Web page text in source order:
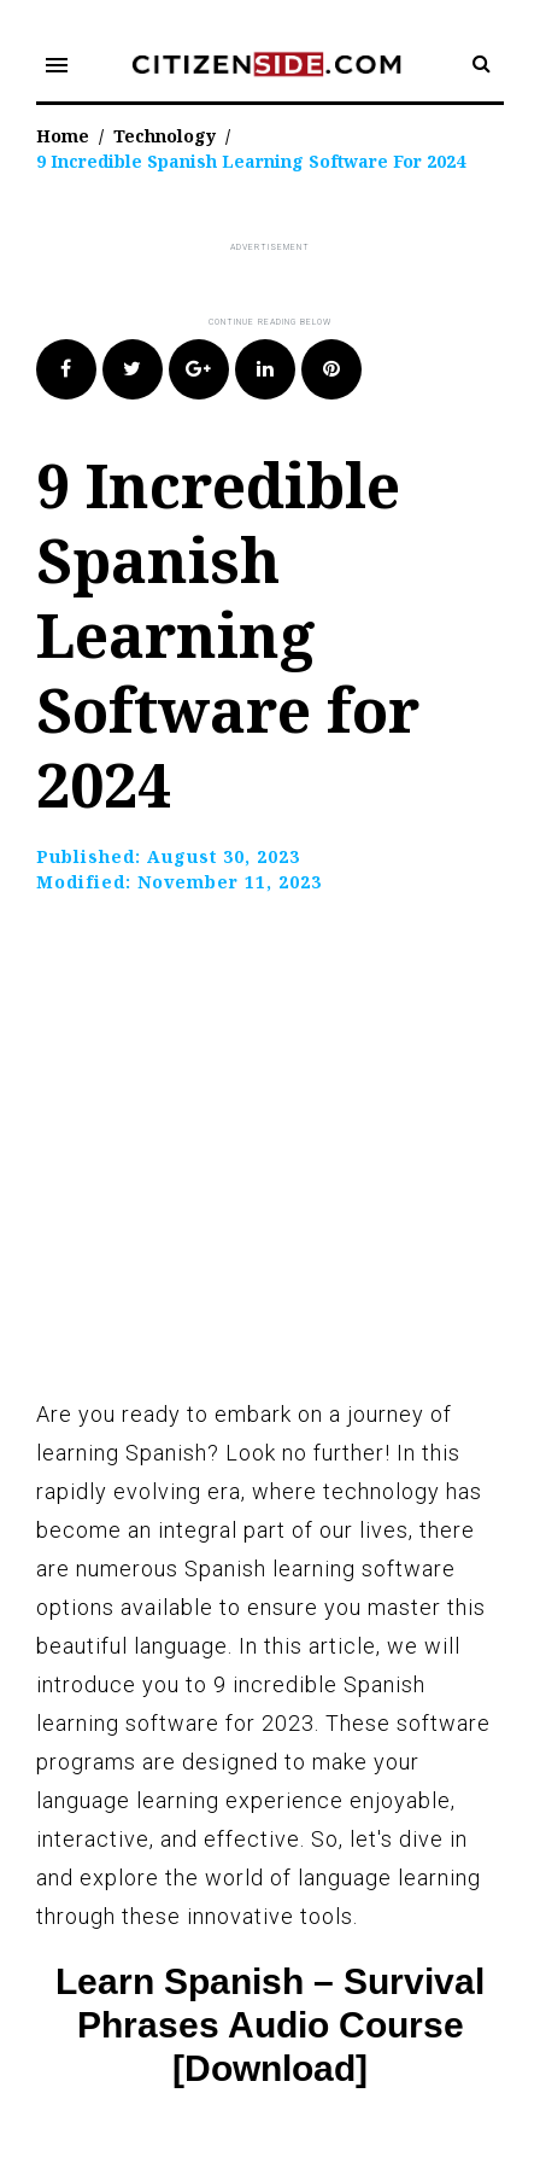
content
menu
Home / Technology /
9 Incredible Spanish Learning Software For 2024
FacebookTwitter Google+LinkedIn Pinterest
9 Incredible
Spanish
Learning
Software for
2024
Published: August 30, 2023
Modified: November 11, 2023
Are you ready to embark on a journey of
learning Spanish? Look no further! In this
rapidly evolving era, where technology has
become an integral part of our lives, there
are numerous Spanish learning software
options available to ensure you master this
beautiful language. In this article, we will
introduce you to 9 incredible Spanish
learning software for 2023. These software
programs are designed to make your
language learning experience enjoyable,
interactive, and effective. So, let's dive in
and explore the world of language learning
through these innovative tools.
Learn Spanish – Survival
Phrases Audio Course
[Download]